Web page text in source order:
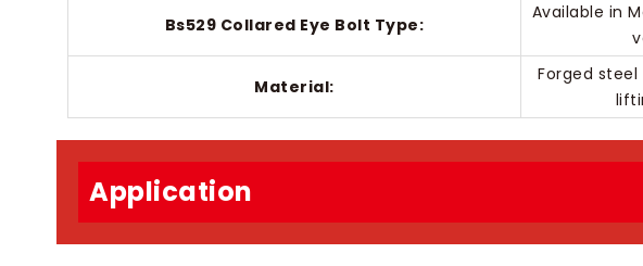
Bs529 Collared Eye Bolt Type:
Available in
Material:
Forged
Application